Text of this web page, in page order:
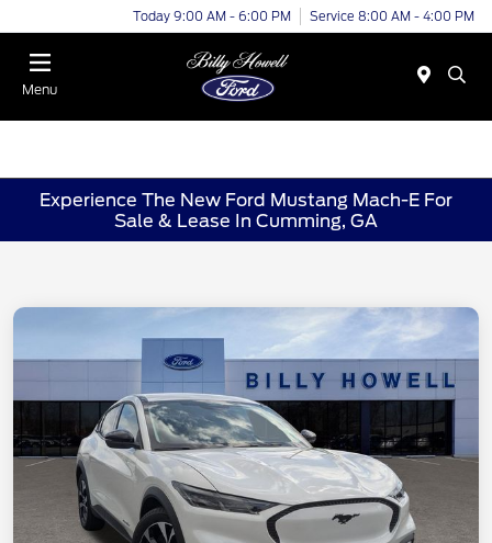
Today 9:00 AM - 6:00 PM Service 8:00 AM - 4:00 PM
Menu
Experience The New Ford Mustang Mach-E For
Sale & Lease In Cumming, GA